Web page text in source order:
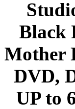
Black
Mother
DVD,
UP to